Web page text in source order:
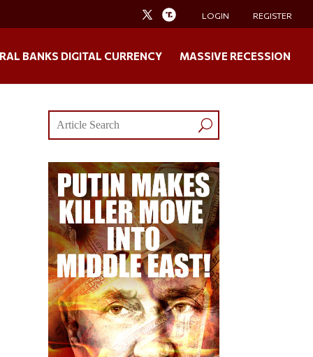
LOGIN REGISTER
BANKS DIGITAL CURRENCY MASSIVE RECESSION